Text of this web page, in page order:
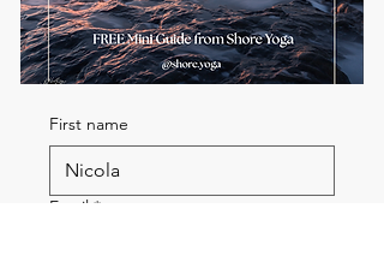
First name
Email *